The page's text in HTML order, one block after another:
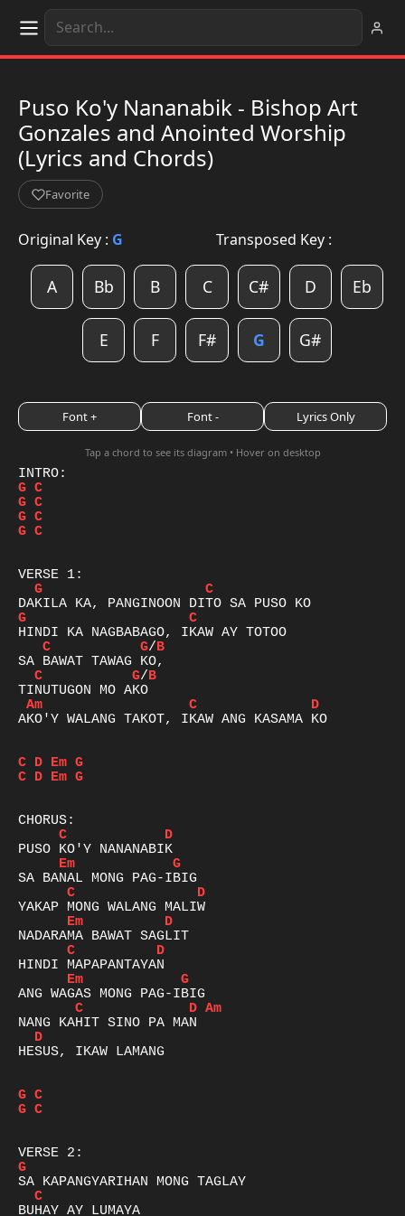
Puso Ko'y Nananabik - Bishop Art
Gonzales and Anointed Worship
(Lyrics and Chords)
Favorite
Original Key : G Transposed Key :
A Bb B C C# D Eb
E F F# G G#
Font + Font - Lyrics Only
Tap a chord to see its diagram • Hover on desktop
G C
G C
G C
G C
G
C
G
C
C
G/B
C
G/B
Am
C
D
AKO'Y WALANG TAKOT, IKAW ANG KASAMA KO
C D Em G
C D Em G
C
D
Em
G
C
D
Em
D
C
D
Em
G
C
D Am
D
HESUS, IKAW LAMANG
G C
G C
G
C